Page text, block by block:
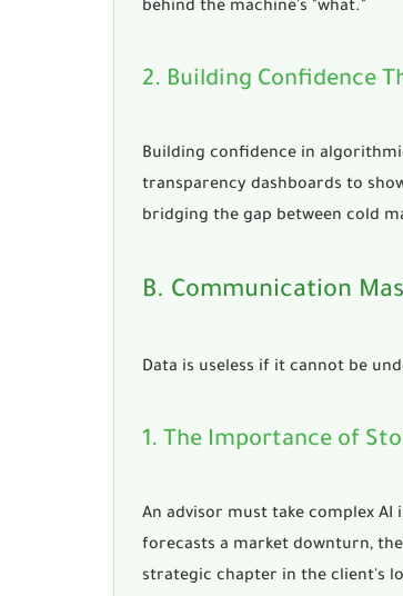
behind the machine's "what."
2. Building Confidence
Building confidence in
transparency dashboards to
bridging the gap between cold
B. Communication
Data is useless if it cannot be
1. The Importance of
An advisor must take complex
forecasts a market downturn,
strategic chapter in the client's